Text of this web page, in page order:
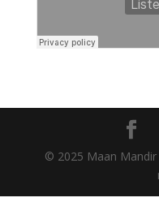
© 2025 Maan Mandir